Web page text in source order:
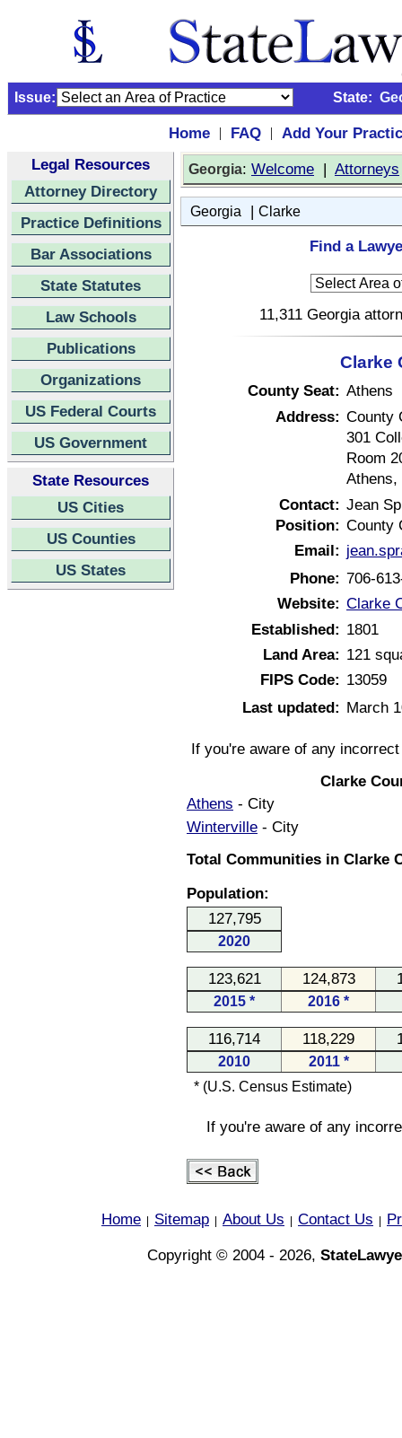
Issue: State:
Home | FAQ |
Add Your
Legal Resources
Attorney Directory
Practice Definitions
Bar Associations
State Statutes
Law Schools
Publications
Organizations
US Federal Courts
US Government
State Resources
US Cities
US Counties
US States
Georgia: Welcome | Attorneys
Georgia | Clarke
Find a
11,311 Georgia
Clarke
County Seat: Athens
Address: County
301
Room
Athens,
Contact: Jean
Position: County
Email:
Phone: 706-
Website: Clarke
Established: 1801
Land Area: 121
FIPS Code: 13059
Last updated: March
If you're aware of any
Clarke
Athens - City
Winterville - City
Total Communities in Clarke
Population:
127,795
2020
123,621 124,873
2015 * 2016 *
116,714 118,229
2010
2011 *
* (U.S. Census Estimate)
If you're aware of any
Home Sitemap About Us Contact Us
Copyright © 2004 - 2026,